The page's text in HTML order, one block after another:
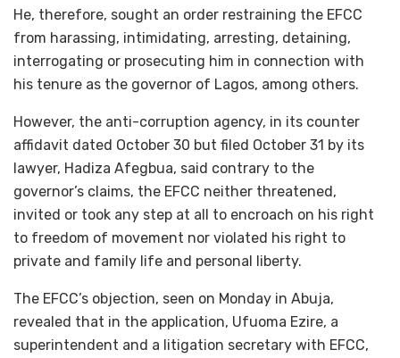
He, therefore, sought an order restraining the EFCC
from harassing, intimidating, arresting, detaining,
interrogating or prosecuting him in connection with
his tenure as the governor of Lagos, among others.
However, the anti-corruption agency, in its counter
affidavit dated October 30 but filed October 31 by its
lawyer, Hadiza Afegbua, said contrary to the
governor’s claims, the EFCC neither threatened,
invited or took any step at all to encroach on his right
to freedom of movement nor violated his right to
private and family life and personal liberty.
The EFCC’s objection, seen on Monday in Abuja,
revealed that in the application, Ufuoma Ezire, a
superintendent and a litigation secretary with EFCC,